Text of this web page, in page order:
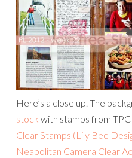
Here’s a close up. The
stock with stamps from TPC
Clear Stamps (Lily Bee
Neapolitan Camera Clear